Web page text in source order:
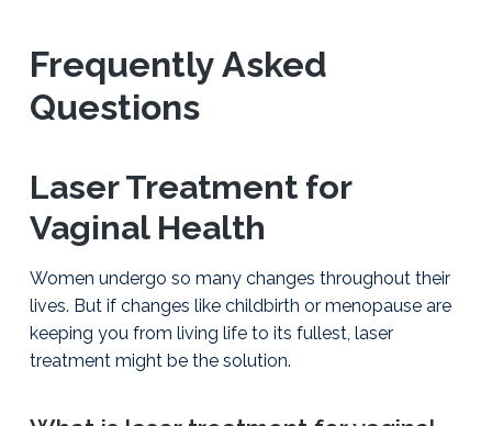
.
P
Frequently Asked
Questions
Laser Treatment for
Vaginal Health
Women undergo so many changes throughout their
lives. But if changes like childbirth or menopause are
keeping you from living life to its fullest, laser
treatment might be the solution.